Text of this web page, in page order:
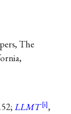
The
LLMT
,